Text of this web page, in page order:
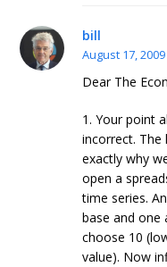
bill
August 17,
Dear The
1. Your point
incorrect. The
exactly why
open a
time series.
base and one
choose 10
value). Now